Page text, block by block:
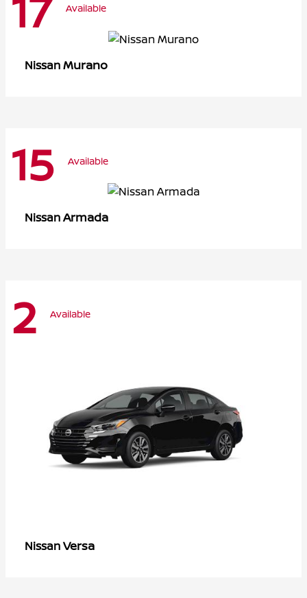
Available
NissanMurano
15 Available
NissanArmada
2 Available
NissanVersa